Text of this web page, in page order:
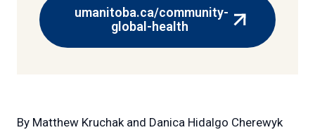
umanitoba.ca/community-
global-health
(external
By Matthew Kruchak and Danica Hidalgo Cherewyk